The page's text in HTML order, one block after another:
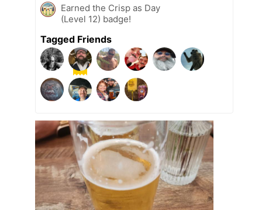
Earned the Crisp as Day
(Level 12) badge!
Tagged Friends